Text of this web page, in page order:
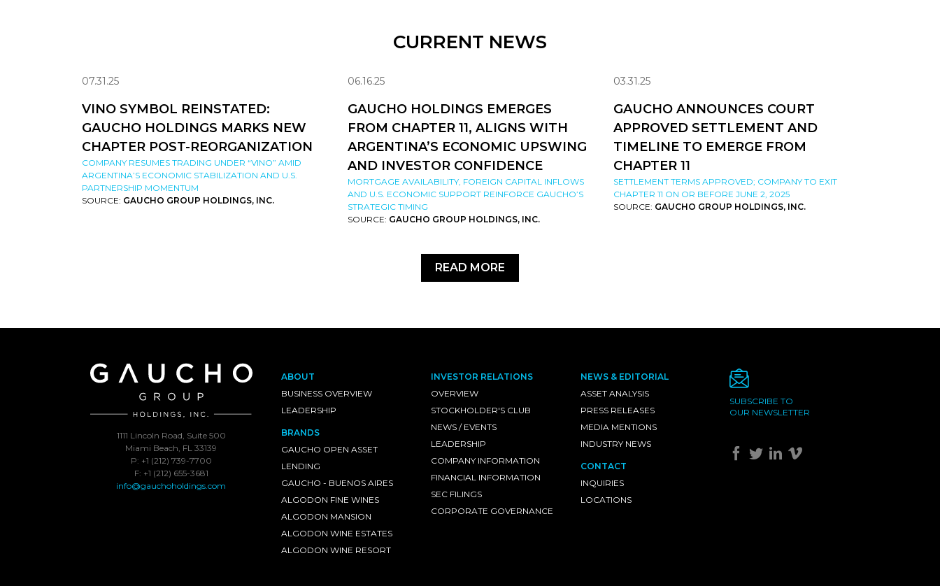
CURRENT NEWS
07.31.25
VINO SYMBOL REINSTATED:
GAUCHO HOLDINGS MARKS NEW
CHAPTER POST-REORGANIZATION
COMPANY RESUMES TRADING UNDER “VINO” AMID
ARGENTINA’S ECONOMIC STABILIZATION AND U.S.
PARTNERSHIP MOMENTUM
SOURCE: GAUCHO GROUP HOLDINGS, INC.
06.16.25
GAUCHO HOLDINGS EMERGES
FROM CHAPTER 11, ALIGNS WITH
ARGENTINA’S ECONOMIC UPSWING
AND INVESTOR CONFIDENCE
MORTGAGE AVAILABILITY, FOREIGN CAPITAL INFLOWS
AND U.S. ECONOMIC SUPPORT REINFORCE GAUCHO’S
STRATEGIC TIMING
SOURCE: GAUCHO GROUP HOLDINGS, INC.
03.31.25
GAUCHO ANNOUNCES COURT
APPROVED SETTLEMENT AND
TIMELINE TO EMERGE FROM
CHAPTER 11
SETTLEMENT TERMS APPROVED; COMPANY TO EXIT
CHAPTER 11 ON OR BEFORE JUNE 2, 2025
SOURCE: GAUCHO GROUP HOLDINGS, INC.
READ MORE
1111 Lincoln Road, Suite 500
Miami Beach, FL 33139
P: +1 (212) 739-7700
F: +1 (212) 655-3681
info@gauchoholdings.com
ABOUT
BUSINESS OVERVIEW
LEADERSHIP
BRANDS
GAUCHO OPEN ASSET
LENDING
GAUCHO - BUENOS AIRES
ALGODON FINE WINES
ALGODON MANSION
ALGODON WINE ESTATES
ALGODON WINE RESORT
INVESTOR RELATIONS
OVERVIEW
STOCKHOLDER'S CLUB
NEWS / EVENTS
LEADERSHIP
COMPANY INFORMATION
FINANCIAL INFORMATION
SEC FILINGS
CORPORATE GOVERNANCE
NEWS & EDITORIAL
ASSET ANALYSIS
PRESS RELEASES
MEDIA MENTIONS
INDUSTRY NEWS
CONTACT
INQUIRIES
LOCATIONS
SUBSCRIBE TO
OUR NEWSLETTER